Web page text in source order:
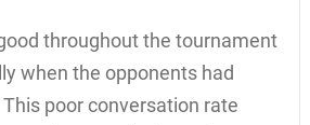
throughout the tournament
when the opponents had
poor conversation rate